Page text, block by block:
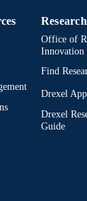
Office of
Innovation
Find
Drexel
Drexel
Guide